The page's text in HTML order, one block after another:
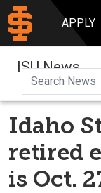
APPLY
ISU News
Idaho
retired
is Oct.